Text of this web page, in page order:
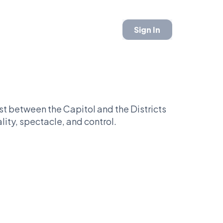
Sign In
between the Capitol and the Districts
spectacle, and control.